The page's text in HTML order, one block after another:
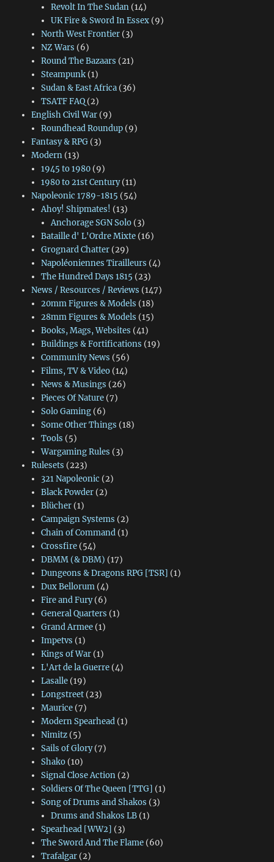
Revolt In The Sudan (14)
UK Fire & Sword In Essex (9)
North West Frontier(3)
NZ Wars (6)
Round The Bazaars (21)
Steampunk(1)
Sudan & East Africa(36)
TSATF FAQ(2)
English Civil War(9)
Roundhead Roundup(9)
Fantasy & RPG(3)
Modern(13)
1945 to 1980(9)
1980 to 21st Century(11)
Napoleonic 1789-1815 (54)
Ahoy! Shipmates! (13)
Anchorage SGN Solo (3)
Bataille d' L'Ordre Mixte(16)
Grognard Chatter(29)
Napoléoniennes Tirailleurs (4)
The Hundred Days 1815 (23)
News / Resources / Reviews (147)
20mm Figures & Models (18)
28mm Figures & Models (15)
Books, Mags, Websites (41)
Buildings & Fortifications (19)
Community News (56)
Films, TV & Video(14)
News & Musings (26)
Pieces Of Nature(7)
Solo Gaming(6)
Some Other Things (18)
Tools (5)
Wargaming Rules (3)
Rulesets (223)
321 Napoleonic (2)
Black Powder(2)
Blücher(1)
Campaign Systems (2)
Chain of Command(1)
Crossfire(54)
DBMM (& DBM) (17)
Dungeons & Dragons RPG [TSR] (1)
Dux Bellorum(4)
Fire and Fury(6)
General Quarters (1)
Grand Armee(1)
Impetvs (1)
Kings of War(1)
L'Art de la Guerre(4)
Lasalle(19)
Longstreet(23)
Maurice(7)
Modern Spearhead(1)
Nimitz(5)
Sails of Glory(7)
Shako(10)
Signal Close Action(2)
Soldiers Of The Queen [TTG] (1)
Song of Drums and Shakos (3)
Drums and Shakos LB (1)
Spearhead [WW2] (3)
The Sword And The Flame(60)
Trafalgar(2)